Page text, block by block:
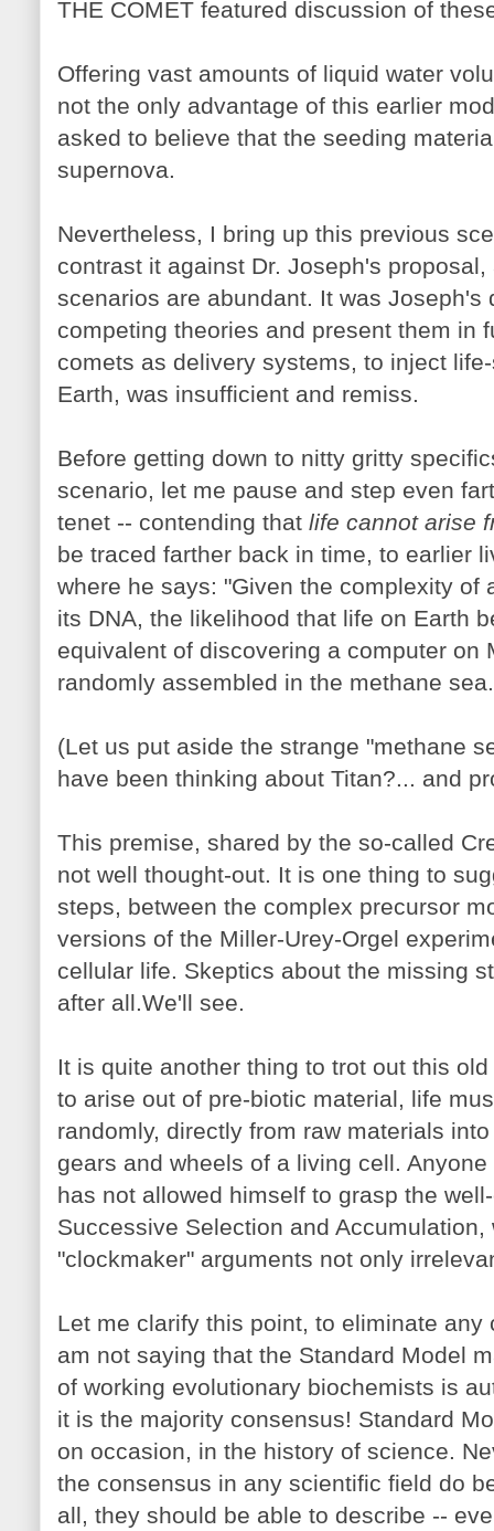
THE COMET featured discussion of
Offering vast amounts of liquid water
not the only advantage of this earlier
asked to believe that the seeding
supernova.
Nevertheless, I bring up this previous
contrast it against Dr. Joseph's
scenarios are abundant. It was Joseph's
competing theories and present them in
comets as delivery systems, to inject
Earth, was insufficient and remiss.
Before getting down to nitty gritty
scenario, let me pause and step even
tenet -- contending that life cannot arise
be traced farther back in time, to earlier
where he says: "Given the complexity of
its DNA, the likelihood that life on Earth
equivalent of discovering a computer on
randomly assembled in the methane
(Let us put aside the strange "methane
have been thinking about Titan?... and
This premise, shared by the so-called
not well thought-out. It is one thing to
steps, between the complex precursor
versions of the Miller-Urey-Orgel
cellular life. Skeptics about the missing
after all.We'll see.
It is quite another thing to trot out this
to arise out of pre-biotic material, life
randomly, directly from raw materials
gears and wheels of a living cell.
has not allowed himself to grasp the
Successive Selection and
"clockmaker" arguments not only
Let me clarify this point, to eliminate
am not saying that the Standard Model
of working evolutionary biochemists is
it is the majority consensus! Standard
on occasion, in the history of science.
the consensus in any scientific field do
all, they should be able to describe --